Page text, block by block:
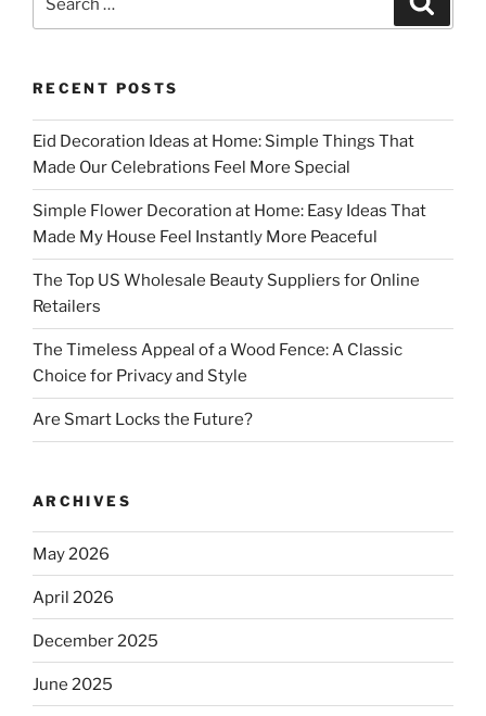
for:
RECENT POSTS
Eid Decoration Ideas at Home: Simple Things That
Made Our Celebrations Feel More Special
Simple Flower Decoration at Home: Easy Ideas That
Made My House Feel Instantly More Peaceful
The Top US Wholesale Beauty Suppliers for Online
Retailers
The Timeless Appeal of a Wood Fence: A Classic
Choice for Privacy and Style
Are Smart Locks the Future?
ARCHIVES
May 2026
April 2026
December 2025
June 2025